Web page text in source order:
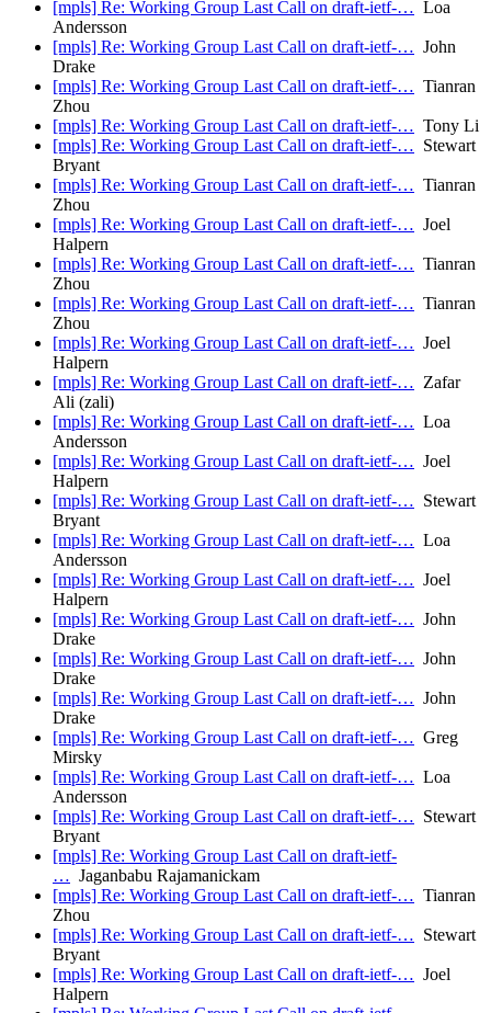
[mpls] Re: Working Group Last Call on draft-ietf-… Loa
Andersson
[mpls] Re: Working Group Last Call on draft-ietf-… John
Drake
[mpls] Re: Working Group Last Call on draft-ietf-… Tianran
Zhou
[mpls] Re: Working Group Last Call on draft-ietf-… Tony Li
[mpls] Re: Working Group Last Call on draft-ietf-… Stewart
Bryant
[mpls] Re: Working Group Last Call on draft-ietf-… Tianran
Zhou
[mpls] Re: Working Group Last Call on draft-ietf-… Joel
Halpern
[mpls] Re: Working Group Last Call on draft-ietf-… Tianran
Zhou
[mpls] Re: Working Group Last Call on draft-ietf-… Tianran
Zhou
[mpls] Re: Working Group Last Call on draft-ietf-… Joel
Halpern
[mpls] Re: Working Group Last Call on draft-ietf-… Zafar
Ali (zali)
[mpls] Re: Working Group Last Call on draft-ietf-… Loa
Andersson
[mpls] Re: Working Group Last Call on draft-ietf-… Joel
Halpern
[mpls] Re: Working Group Last Call on draft-ietf-… Stewart
Bryant
[mpls] Re: Working Group Last Call on draft-ietf-… Loa
Andersson
[mpls] Re: Working Group Last Call on draft-ietf-… Joel
Halpern
[mpls] Re: Working Group Last Call on draft-ietf-… John
Drake
[mpls] Re: Working Group Last Call on draft-ietf-… John
Drake
[mpls] Re: Working Group Last Call on draft-ietf-… John
Drake
[mpls] Re: Working Group Last Call on draft-ietf-… Greg
Mirsky
[mpls] Re: Working Group Last Call on draft-ietf-… Loa
Andersson
[mpls] Re: Working Group Last Call on draft-ietf-… Stewart
Bryant
[mpls] Re: Working Group Last Call on draft-ietf-
… Jaganbabu Rajamanickam
[mpls] Re: Working Group Last Call on draft-ietf-… Tianran
Zhou
[mpls] Re: Working Group Last Call on draft-ietf-… Stewart
Bryant
[mpls] Re: Working Group Last Call on draft-ietf-… Joel
Halpern